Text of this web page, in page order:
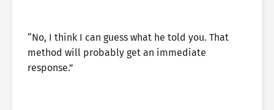
“No, I think I can guess what he told you. That
method will probably get an immediate
response.”